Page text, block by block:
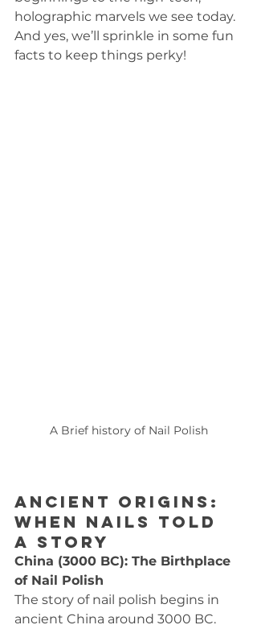
holographic marvels we see today.
And yes, we’ll sprinkle in some fun
facts to keep things perky!
A Brief history of Nail Polish
Ancient Origins:
When Nails Told
a Story
China (3000 BC): The Birthplace
of Nail Polish
The story of nail polish begins in
ancient China around 3000 BC.